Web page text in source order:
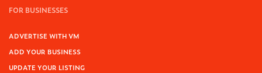
FOR BUSINESSES
ADVERTISE WITH VM
ADD YOUR BUSINESS
UPDATE YOUR LISTING